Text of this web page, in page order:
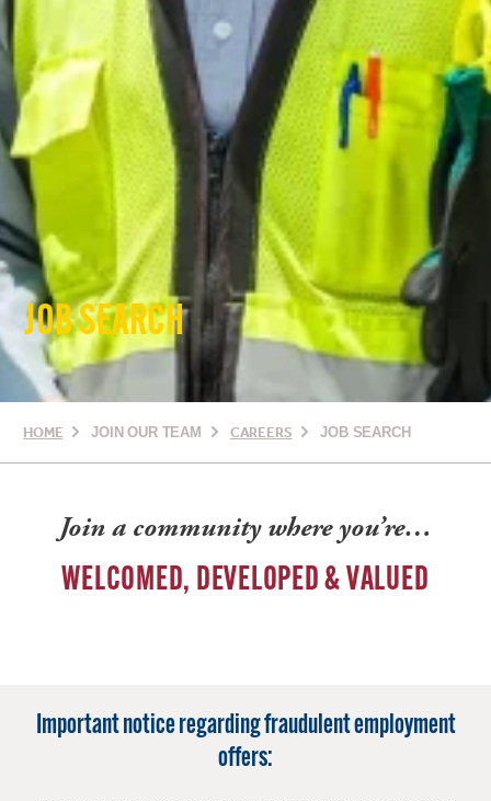
JOB SEARCH
HOME JOIN OUR TEAM CAREERS JOB SEARCH
Join a community where you’re…
WELCOMED, DEVELOPED & VALUED
Important notice regarding fraudulent employment
offers: